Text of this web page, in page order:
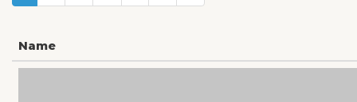
Name